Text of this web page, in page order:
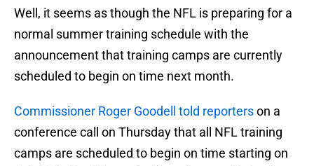
Well, it seems as though the NFL is preparing for a
normal summer training schedule with the
announcement that training camps are currently
scheduled to begin on time next month.
Commissioner Roger Goodell told reporterson a
conference call on Thursday that all NFL training
camps are scheduled to begin on time starting on